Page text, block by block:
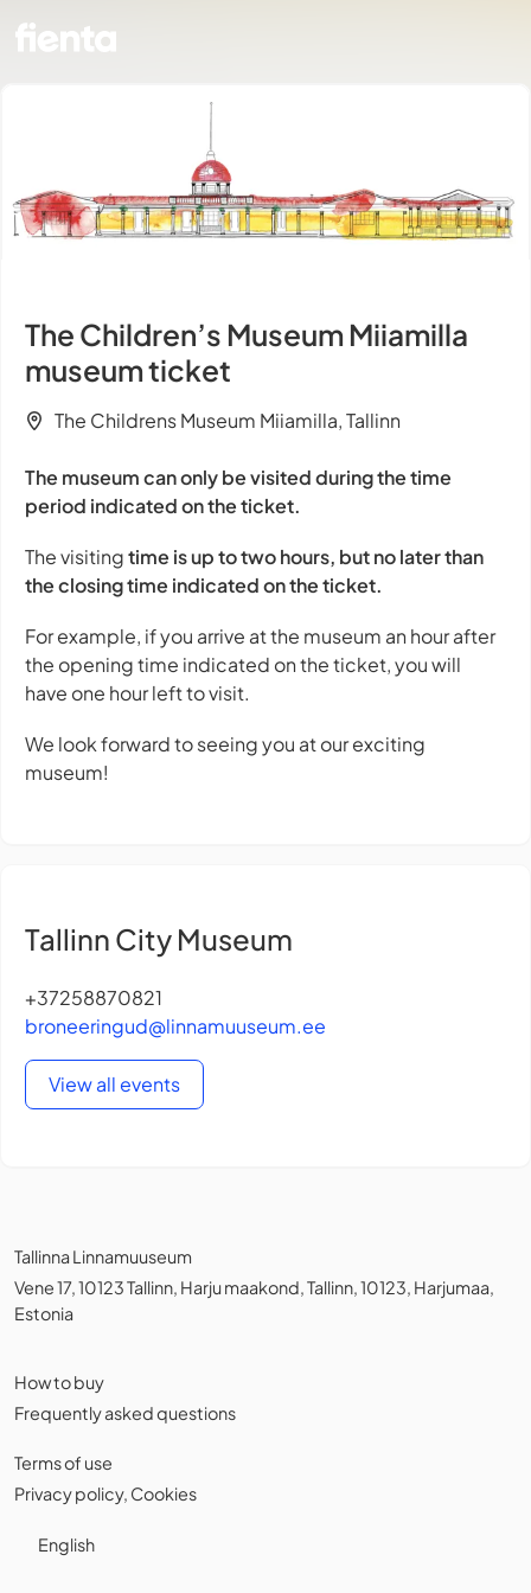
The Children’s Museum Miiamilla
museum ticket
The Childrens Museum Miiamilla, Tallinn
The museum can only be visited during the time
period indicated on the ticket.
The visitingtime is up to two hours, but no later than
the closing time indicated on the ticket.
For example, if you arrive at the museum an hour after
the opening time indicated on the ticket, you will
have one hour left to visit.
We look forward to seeing you at our exciting
museum!
Tallinn City Museum
+37258870821
broneeringud@linnamuuseum.ee
View all events
Tallinna Linnamuuseum
Vene 17, 10123 Tallinn, Harju maakond, Tallinn, 10123, Harjumaa,
Estonia
How to buy
Frequently asked questions
Terms of use
Privacy policy, Cookies
English